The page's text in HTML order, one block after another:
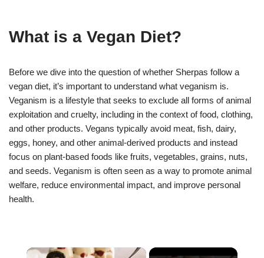
What is a Vegan Diet?
Before we dive into the question of whether Sherpas follow a
vegan diet, it’s important to understand what veganism is.
Veganism is a lifestyle that seeks to exclude all forms of animal
exploitation and cruelty, including in the context of food, clothing,
and other products. Vegans typically avoid meat, fish, dairy,
eggs, honey, and other animal-derived products and instead
focus on plant-based foods like fruits, vegetables, grains, nuts,
and seeds. Veganism is often seen as a way to promote animal
welfare, reduce environmental impact, and improve personal
health.
×